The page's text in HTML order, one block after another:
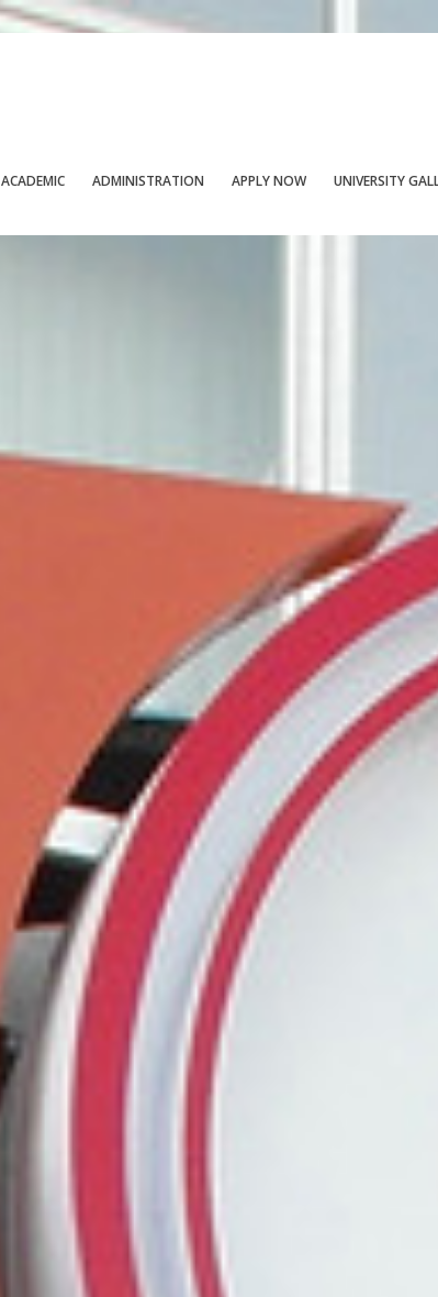
ACADEMIC ADMINISTRATION APPLY NOW UNIVERSITY